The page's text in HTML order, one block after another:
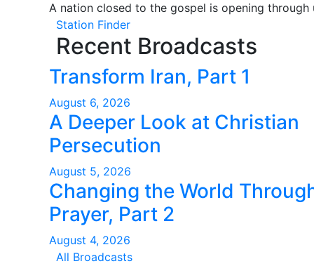
A nation closed to the gospel is opening through
Station Finder
Recent Broadcasts
Transform Iran, Part 1
August 6, 2026
A Deeper Look at Christian
Persecution
August 5, 2026
Changing the World
Prayer, Part 2
August 4, 2026
All Broadcasts